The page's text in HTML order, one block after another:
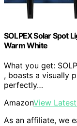
SOLPEX Solar Spot
Warm White
What you get:
, boasts a visually
perfectly…
AmazonView
As an affiliate, we